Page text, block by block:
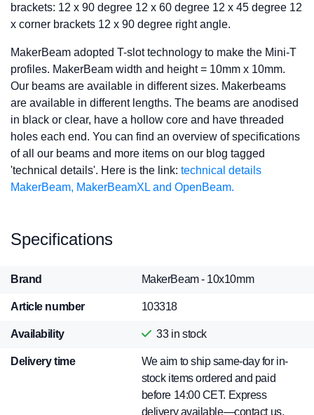
brackets: 12 x 90 degree 12 x 60 degree 12 x 45 degree 12
x corner brackets 12 x 90 degree right angle.
MakerBeam adopted T-slot technology to make the Mini-T
profiles. MakerBeam width and height = 10mm x 10mm.
Our beams are available in different sizes. Makerbeams
are available in different lengths. The beams are anodised
in black or clear, have a hollow core and have threaded
holes each end. You can find an overview of specifications
of all our beams and more items on our blog tagged
'technical details'. Here is the link: technical details
MakerBeam, MakerBeamXL and OpenBeam.
Specifications
Brand MakerBeam - 10x10mm
Article number 103318
Availability 33 in stock
Delivery time
We aim to ship same-day for in-
stock items ordered and paid
before 14:00 CET. Express
delivery available—contact us.